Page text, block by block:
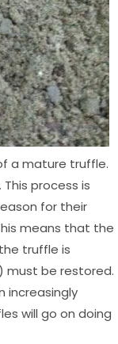
a mature truffle.
process is
for their
means that the
truffle is
must be restored.
increasingly
will go on doing